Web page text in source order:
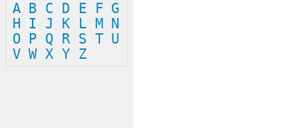
A B C D E F G
H
I J K L M
N
O
P Q R S T U
V W X Y Z